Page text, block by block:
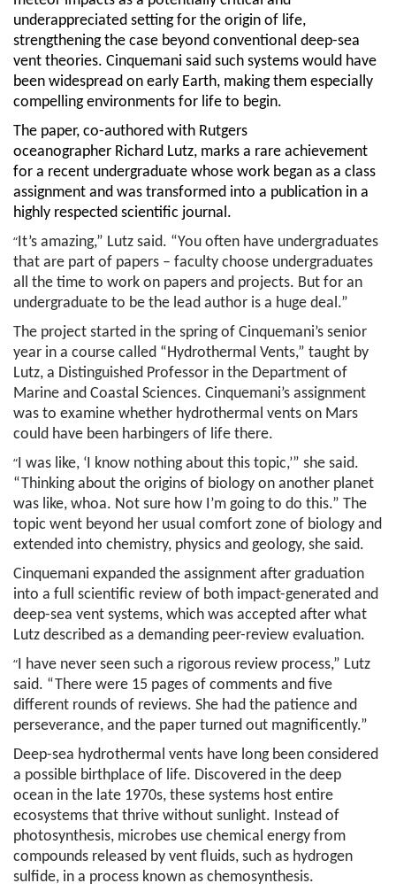
underappreciated setting for the origin of life,
strengthening the case beyond conventional deep-sea
vent theories. Cinquemani said such systems would have
been widespread on early Earth, making them especially
compelling environments for life to begin.
The paper, co-authored with Rutgers
oceanographer Richard Lutz, marks a rare achievement
for a recent undergraduate whose work began as a class
assignment and was transformed into a publication in a
highly respected scientific journal.
“It’s amazing,” Lutz said. “You often have undergraduates
that are part of papers – faculty choose undergraduates
all the time to work on papers and projects. But for an
undergraduate to be the lead author is a huge deal.”
The project started in the spring of Cinquemani’s senior
year in a course called “Hydrothermal Vents,” taught by
Lutz, a Distinguished Professor in the Department of
Marine and Coastal Sciences. Cinquemani’s assignment
was to examine whether hydrothermal vents on Mars
could have been harbingers of life there.
“I was like, ‘I know nothing about this topic,’” she said.
“Thinking about the origins of biology on another planet
was like, whoa. Not sure how I’m going to do this.” The
topic went beyond her usual comfort zone of biology and
extended into chemistry, physics and geology, she said.
Cinquemani expanded the assignment after graduation
into a full scientific review of both impact-generated and
deep-sea vent systems, which was accepted after what
Lutz described as a demanding peer-review evaluation.
“I have never seen such a rigorous review process,” Lutz
said. “There were 15 pages of comments and five
different rounds of reviews. She had the patience and
perseverance, and the paper turned out magnificently.”
Deep-sea hydrothermal vents have long been considered
a possible birthplace of life. Discovered in the deep
ocean in the late 1970s, these systems host entire
ecosystems that thrive without sunlight. Instead of
photosynthesis, microbes use chemical energy from
compounds released by vent fluids, such as hydrogen
sulfide, in a process known as chemosynthesis.